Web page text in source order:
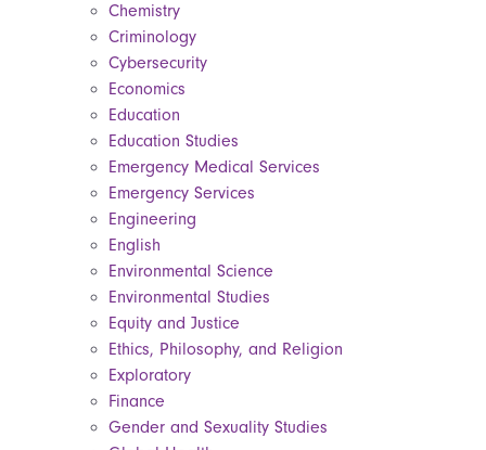
Chemistry
Criminology
Cybersecurity
Economics
Education
Education Studies
Emergency Medical Services
Emergency Services
Engineering
English
Environmental Science
Environmental Studies
Equity and Justice
Ethics, Philosophy, and Religion
Exploratory
Finance
Gender and Sexuality Studies